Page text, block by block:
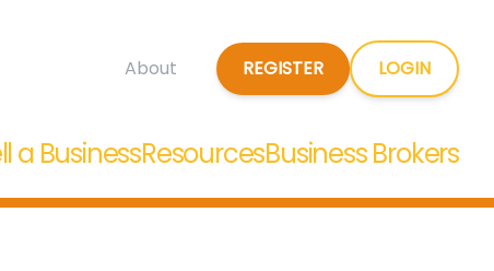
About REGISTER LOGIN
a BusinessResourcesBusiness Brokers